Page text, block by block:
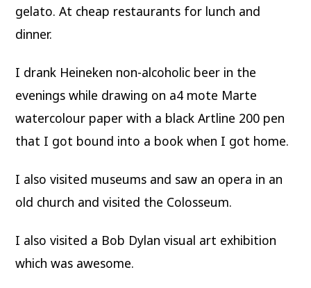
gelato. At cheap restaurants for lunch and
dinner.
I drank Heineken non-alcoholic beer in the
evenings while drawing on a4 mote Marte
watercolour paper with a black Artline 200 pen
that I got bound into a book when I got home.
I also visited museums and saw an opera in an
old church and visited the Colosseum.
I also visited a Bob Dylan visual art exhibition
which was awesome.